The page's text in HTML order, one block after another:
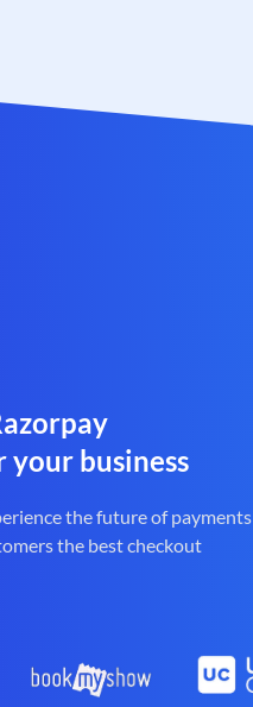
your business
the future of payments
the best checkout